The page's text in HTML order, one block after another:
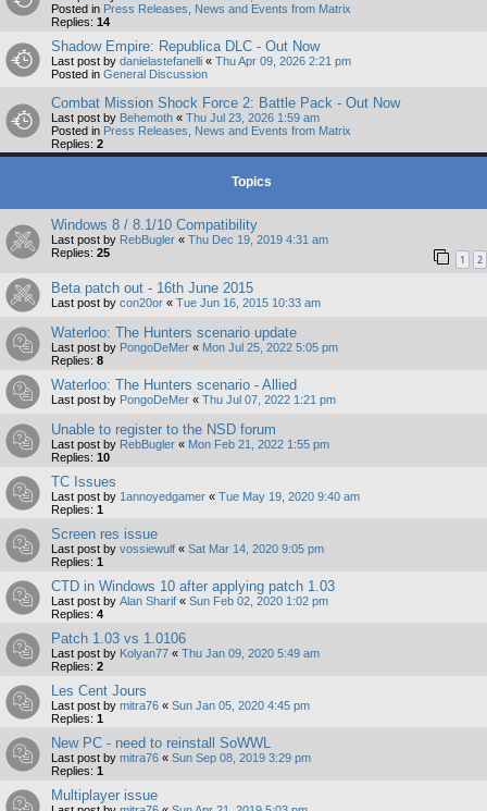
Posted in Press Releases, News and Events from Matrix
Replies: 14
Shadow Empire: Republica DLC - Out Now
Last post by danielastefanelli « Thu Apr 09, 2026 2:21 pm
Posted in General Discussion
Combat Mission Shock Force 2: Battle Pack - Out Now
Last post by Behemoth « Thu Jul 23, 2026 1:59 am
Posted in Press Releases, News and Events from Matrix
Replies: 2
Topics
Windows 8 / 8.1/10 Compatibility
Last post by RebBugler « Thu Dec 19, 2019 4:31 am
Replies: 25 1 2
Beta patch out - 16th June 2015
Last post by con20or « Tue Jun 16, 2015 10:33 am
Waterloo: The Hunters scenario update
Last post by PongoDeMer « Mon Jul 25, 2022 5:05 pm
Replies: 8
Waterloo: The Hunters scenario - Allied
Last post by PongoDeMer « Thu Jul 07, 2022 1:21 pm
Unable to register to the NSD forum
Last post by RebBugler « Mon Feb 21, 2022 1:55 pm
Replies: 10
TC Issues
Last post by 1annoyedgamer « Tue May 19, 2020 9:40 am
Replies: 1
Screen res issue
Last post by vossiewulf « Sat Mar 14, 2020 9:05 pm
Replies: 1
CTD in Windows 10 after applying patch 1.03
Last post by Alan Sharif « Sun Feb 02, 2020 1:02 pm
Replies: 4
Patch 1.03 vs 1.0106
Last post by Kolyan77 « Thu Jan 09, 2020 5:49 am
Replies: 2
Les Cent Jours
Last post by mitra76 « Sun Jan 05, 2020 4:45 pm
Replies: 1
New PC - need to reinstall SoWWL
Last post by mitra76 « Sun Sep 08, 2019 3:29 pm
Replies: 1
Multiplayer issue